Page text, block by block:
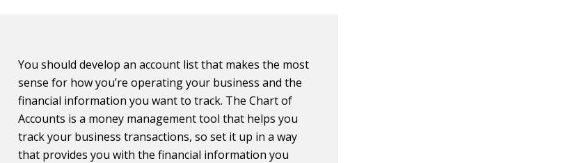
You should develop an account list that makes the most
sense for how you’re operating your business and the
financial information you want to track. The Chart of
Accounts is a money management tool that helps you
track your business transactions, so set it up in a way
that provides you with the financial information you